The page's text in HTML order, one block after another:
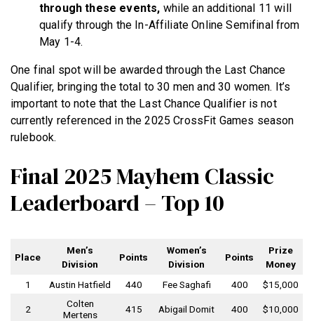
through these events, while an additional 11 will
qualify through the In-Affiliate Online Semifinal from
May 1-4.
One final spot will be awarded through the Last Chance
Qualifier, bringing the total to 30 men and 30 women. It’s
important to note that the Last Chance Qualifier is not
currently referenced in the 2025 CrossFit Games season
rulebook.
Final 2025 Mayhem Classic
Leaderboard – Top 10
Place
Men’s
Division
Points
Women’s
Division
Points
Prize
Money
1
Austin Hatfield 440 Fee Saghafi 400 $15,000
2
Colten
Mertens
415 Abigail Domit 400 $10,000